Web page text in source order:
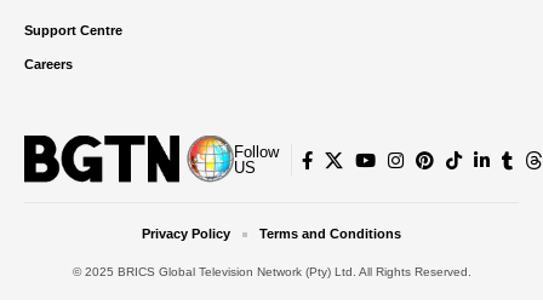
Support Centre
Careers
Follow
US
© 2025 BRICS Global Television Network (Pty) Ltd. All Rights Reserved.
Privacy Policy Terms and Conditions